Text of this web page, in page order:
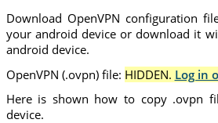
Download OpenVPN configuration
your android device or download it
android device.
OpenVPN (.ovpn) file: HIDDEN. Log in
Here is shown how to copy .ovpn
device.